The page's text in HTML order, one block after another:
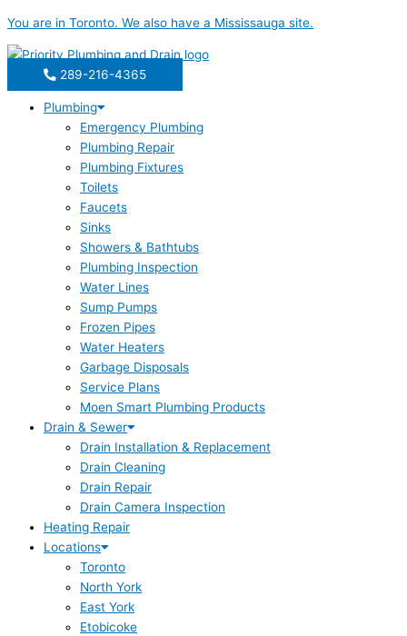
to
content
You are in Toronto. We also have a Mississauga site.
289-216-4365
Plumbing
Emergency Plumbing
Plumbing Repair
Plumbing Fixtures
Toilets
Faucets
Sinks
Showers & Bathtubs
Plumbing Inspection
Water Lines
Sump Pumps
Frozen Pipes
Water Heaters
Garbage Disposals
Service Plans
Moen Smart Plumbing Products
Drain & Sewer
Drain Installation & Replacement
Drain Cleaning
Drain Repair
Drain Camera Inspection
Heating Repair
Locations
Toronto
North York
East York
Etobicoke